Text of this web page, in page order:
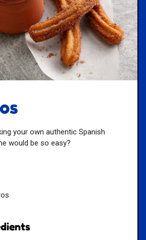
your own authentic Spanish
would be so easy?